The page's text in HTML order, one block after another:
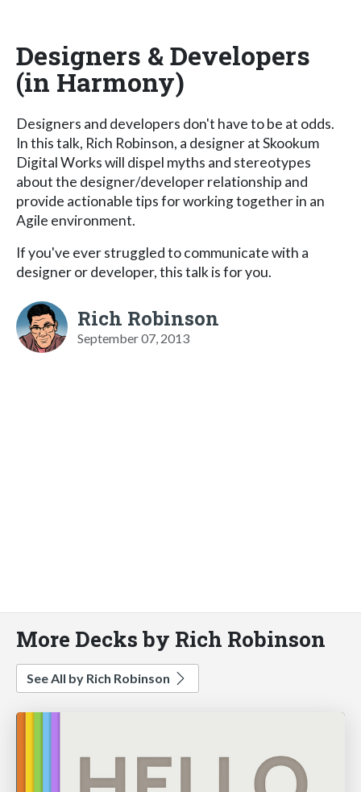
Designers & Developers
(in Harmony)
Designers and developers don't have to be at odds.
In this talk, Rich Robinson, a designer at Skookum
Digital Works will dispel myths and stereotypes
about the designer/developer relationship and
provide actionable tips for working together in an
Agile environment.
If you've ever struggled to communicate with a
designer or developer, this talk is for you.
Rich Robinson
September 07, 2013
More Decks by Rich Robinson
See All by Rich Robinson